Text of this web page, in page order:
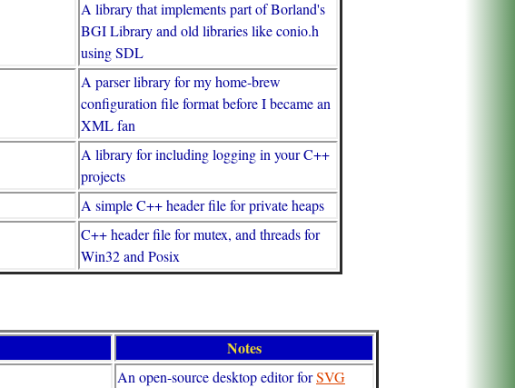
A library that implements part of Borland's
BGI Library and old libraries like conio.h
using SDL
A parser library for my home-brew
configuration file format before I became an
XML fan
A library for including logging in your C++
projects
A simple C++ header file for private heaps
C++ header file for mutex, and threads for
Win32 and Posix
Notes
An open-source desktop editor forSVG